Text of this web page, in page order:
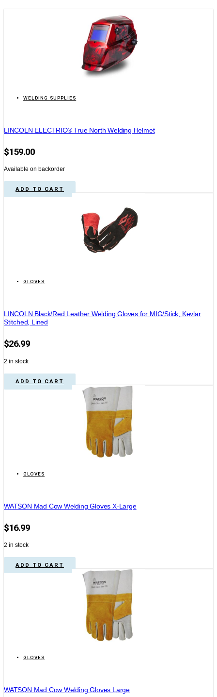
WELDING SUPPLIES
LINCOLN ELECTRIC® True North Welding Helmet
$159.00
Available on backorder
ADD TO CART
GLOVES
LINCOLN Black/Red Leather Welding Gloves for MIG/Stick, Kevlar
Stitched, Lined
$26.99
2 in stock
ADD TO CART
GLOVES
WATSON Mad Cow Welding Gloves X-Large
$16.99
2 in stock
ADD TO CART
GLOVES
WATSON Mad Cow Welding Gloves Large